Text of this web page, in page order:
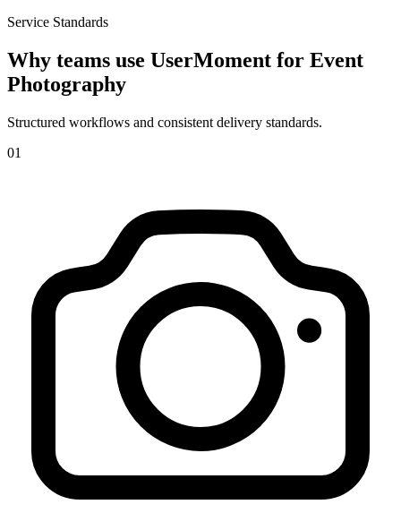
Service Standards
Why teams use UserMoment for Event
Photography
Structured workflows and consistent delivery standards.
01